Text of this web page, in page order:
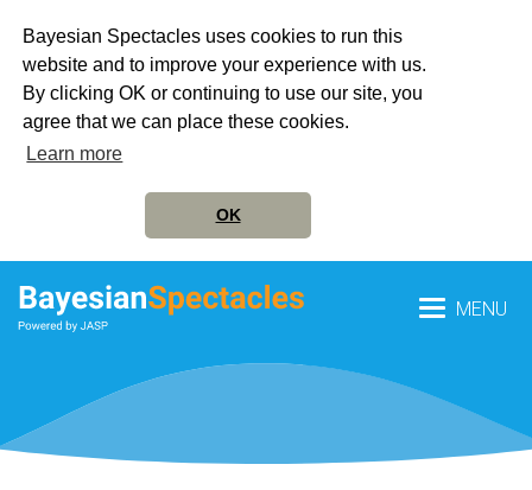
Bayesian Spectacles uses cookies to run this
website and to improve your experience with us.
By clicking OK or continuing to use our site, you
agree that we can place these cookies.
Learn more
OK
MENU